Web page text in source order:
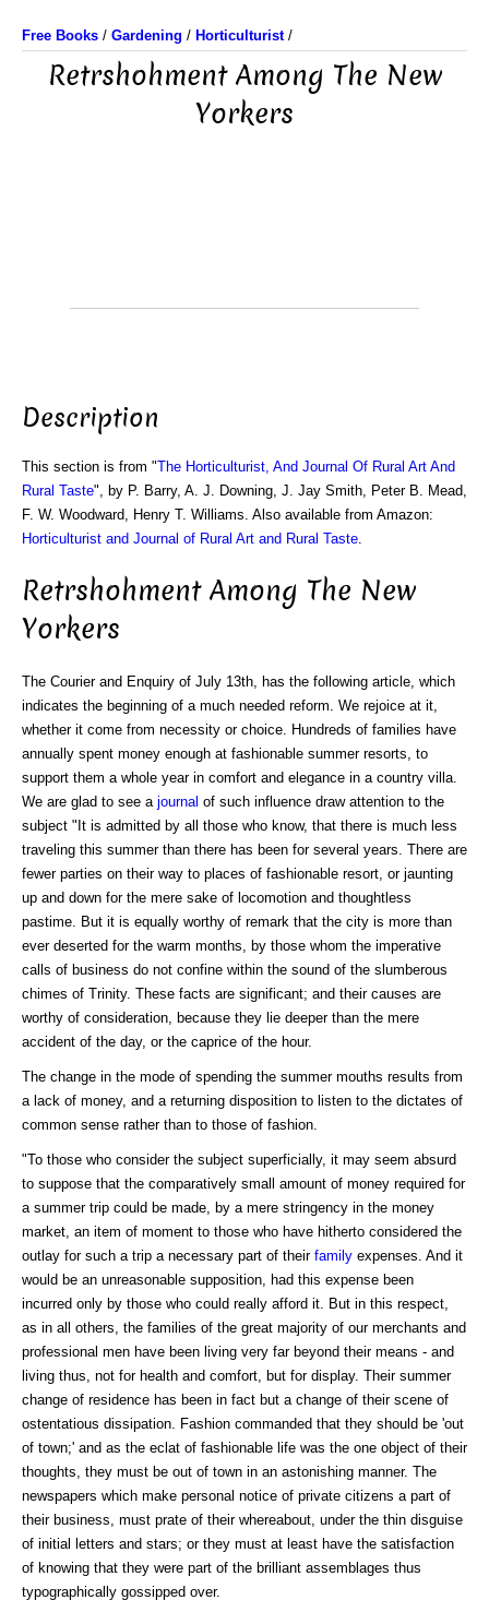
Free Books / Gardening / Horticulturist/
Retrshohment Among The New
Yorkers
Description
This section is from "The Horticulturist, And Journal Of Rural Art And
Rural Taste", by P. Barry, A. J. Downing, J. Jay Smith, Peter B. Mead,
F. W. Woodward, Henry T. Williams. Also available from Amazon:
Horticulturist and Journal of Rural Art and Rural Taste
Retrshohment Among The New
Yorkers
The Courier and Enquiry of July 13th, has the following article, which
indicates the beginning of a much needed reform. We rejoice at it,
whether it come from necessity or choice. Hundreds of families have
annually spent money enough at fashionable summer resorts, to
support them a whole year in comfort and elegance in a country villa.
We are glad to see a journal of such influence draw attention to the
subject "It is admitted by all those who know, that there is much less
traveling this summer than there has been for several years. There are
fewer parties on their way to places of fashionable resort, or jaunting
up and down for the mere sake of locomotion and thoughtless
pastime. But it is equally worthy of remark that the city is more than
ever deserted for the warm months, by those whom the imperative
calls of business do not confine within the sound of the slumberous
chimes of Trinity. These facts are significant; and their causes are
worthy of consideration, because they lie deeper than the mere
accident of the day, or the caprice of the hour.
The change in the mode of spending the summer mouths results from
a lack of money, and a returning disposition to listen to the dictates of
common sense rather than to those of fashion.
"To those who consider the subject superficially, it may seem absurd
to suppose that the comparatively small amount of money required for
a summer trip could be made, by a mere stringency in the money
market, an item of moment to those who have hitherto considered the
outlay for such a trip a necessary part of their family expenses. And it
would be an unreasonable supposition, had this expense been
incurred only by those who could really afford it. But in this respect,
as in all others, the families of the great majority of our merchants and
professional men have been living very far beyond their means - and
living thus, not for health and comfort, but for display. Their summer
change of residence has been in fact but a change of their scene of
ostentatious dissipation. Fashion commanded that they should be 'out
of town;' and as the eclat of fashionable life was the one object of their
thoughts, they must be out of town in an astonishing manner. The
newspapers which make personal notice of private citizens a part of
their business, must prate of their whereabout, under the thin disguise
of initial letters and stars; or they must at least have the satisfaction
of knowing that they were part of the brilliant assemblages thus
typographically gossipped over.